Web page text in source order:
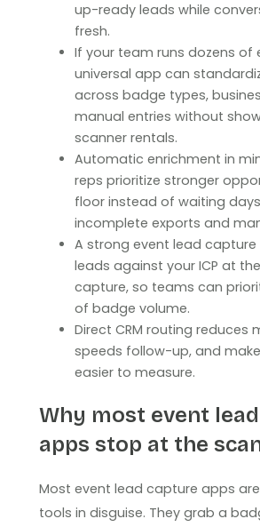
up-ready leads while
fresh.
If your team runs dozens of
universal app can
across badge types,
manual entries without
scanner rentals.
Automatic enrichment in
reps prioritize stronger
floor instead of waiting
incomplete exports and
A strong event lead
leads against your ICP at
capture, so teams can
of badge volume.
Direct CRM routing reduces
speeds follow-up, and
easier to measure.
Why most event
apps stop at the
Most event lead capture apps
tools in disguise. They grab a